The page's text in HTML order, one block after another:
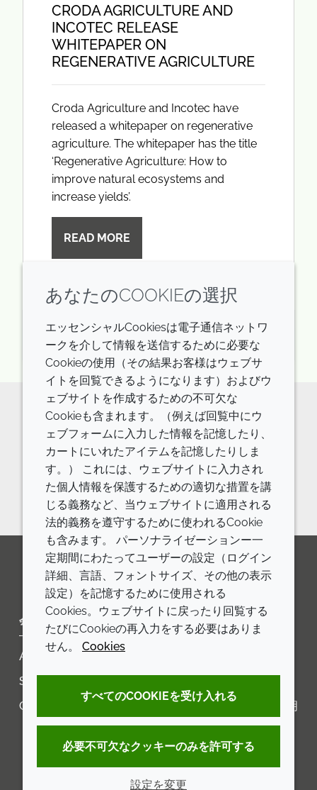
CRODA AGRICULTURE AND
INCOTEC RELEASE
WHITEPAPER ON
REGENERATIVE AGRICULTURE
Croda Agriculture and Incotec have
released a whitepaper on regenerative
agriculture. The whitepaper has the title
‘Regenerative Agriculture: How to
improve natural ecosystems and
increase yields’.
READ MORE
火曜日 23rd 9月 2025
Keen to find out more how Croda
contributes to RegenAg?
Reach out to us
LinkedInYoutubeLine
会社
Annual Report
Sustainability Report
Croda.com
LEGAL
アクセシビリティに関する声明
あなたのCOOKIEの選択
エッセンシャルCookiesは電子通信ネットワ
ークを介して情報を送信するために必要な
Cookieの使用（その結果お客様はウェブサ
イトを回覧できるようになります）およびウ
ェブサイトを作成するための不可欠な
Cookieも含まれます。（例えば回覧中にウ
ェブフォームに入力した情報を記憶したり、
カートにいれたアイテムを記憶したりしま
す。） これには、ウェブサイトに入力され
た個人情報を保護するための適切な措置を講
じる義務など、当ウェブサイトに適用される
法的義務を遵守するために使われるCookie
も含みます。 パーソナライゼーションー一
定期間にわたってユーザーの設定（ログイン
詳細、言語、フォントサイズ、その他の表示
設定）を記憶するために使用される
Cookies。ウェブサイトに戻ったり回覧する
たびにCookieの再入力をする必要はありま
せん。 Cookies
すべてのCOOKIEを受け入れる
必要不可欠なクッキーのみを許可する
設定を変更